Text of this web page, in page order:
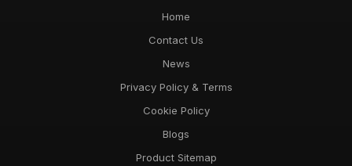
Home
Contact Us
News
Privacy Policy & Terms
Cookie Policy
Blogs
Product Sitemap